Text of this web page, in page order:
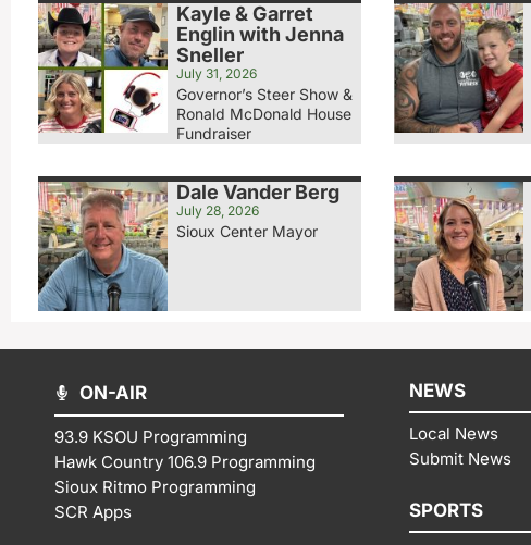
Kayle & Garret
Englin with Jenna
Sneller
July 31, 2026
Governor’s Steer Show &
Ronald McDonald House
Fundraiser
Dale Vander Berg
July 28, 2026
Sioux Center Mayor
ON-AIR
93.9 KSOU Programming
Hawk Country 106.9 Programming
Sioux Ritmo Programming
SCR Apps
NEWS
Local News
Submit News
SPORTS